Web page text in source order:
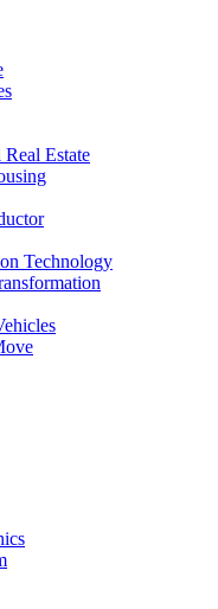
Estate
Technology